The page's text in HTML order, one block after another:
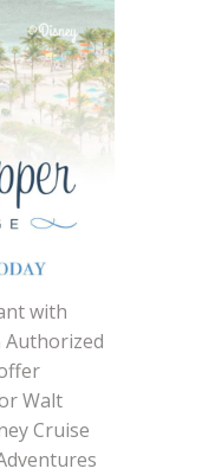
with
Authorized
Walt
Cruise